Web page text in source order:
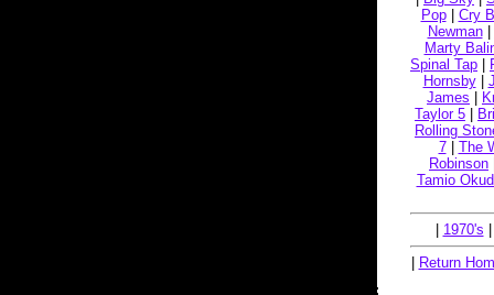
Pop| Cry
Newman|
Marty
Spinal Tap
Hornsby|
James
Taylor 5
Rolling
7| The
Robinson
Tamio
1970's
Return